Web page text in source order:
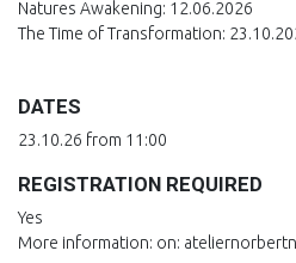
Natures Awakening: 12.06.2026
The Time of Transformation:
DATES
23.10.26 from 11:00
REGISTRATION REQUIRED
Yes
More information: on: